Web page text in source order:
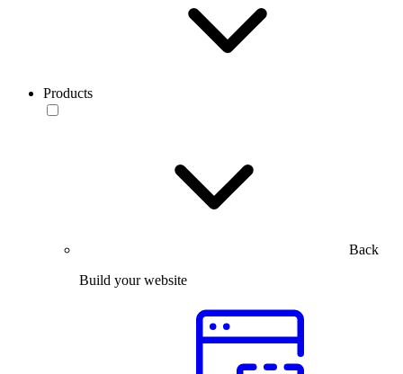
Products
Back
Build your website